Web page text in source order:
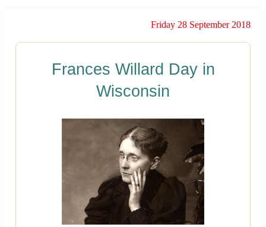
Friday 28 September 2018
Frances Willard Day in
Wisconsin